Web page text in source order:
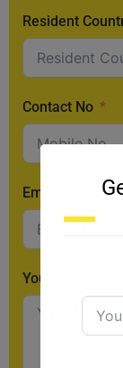
Resident
Contact No
Email
Your Message